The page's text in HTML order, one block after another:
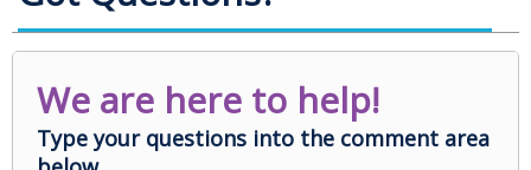
We are here to help!
Type your questions into the comment area